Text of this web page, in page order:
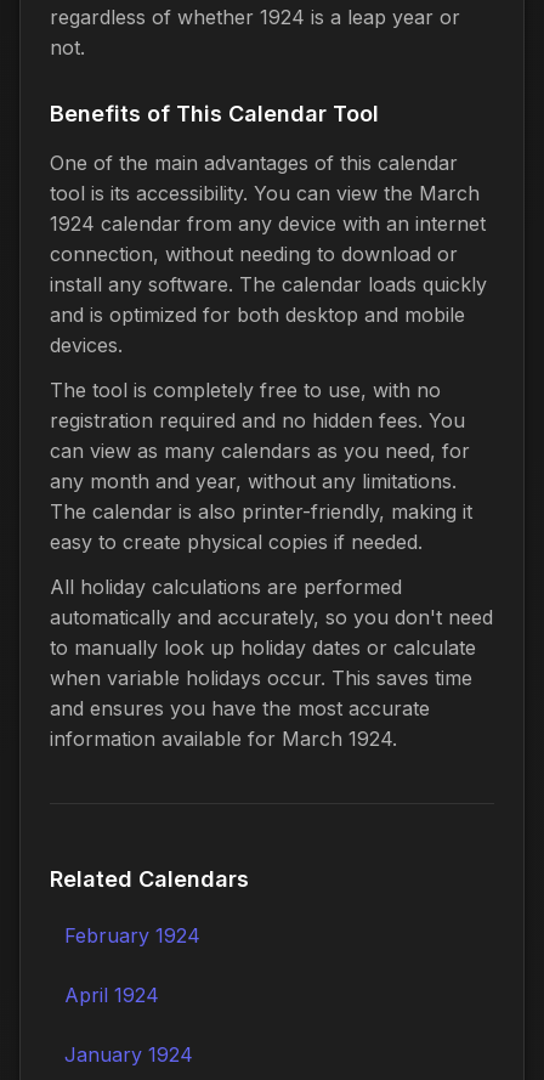
regardless of whether 1924 is a leap year or
not.
Benefits of This Calendar Tool
One of the main advantages of this calendar
tool is its accessibility. You can view the March
1924 calendar from any device with an internet
connection, without needing to download or
install any software. The calendar loads quickly
and is optimized for both desktop and mobile
devices.
The tool is completely free to use, with no
registration required and no hidden fees. You
can view as many calendars as you need, for
any month and year, without any limitations.
The calendar is also printer-friendly, making it
easy to create physical copies if needed.
All holiday calculations are performed
automatically and accurately, so you don't need
to manually look up holiday dates or calculate
when variable holidays occur. This saves time
and ensures you have the most accurate
information available for March 1924.
Related Calendars
February 1924
April 1924
January 1924